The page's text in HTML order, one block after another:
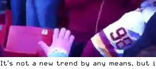
It’s not a new trend by any means, but